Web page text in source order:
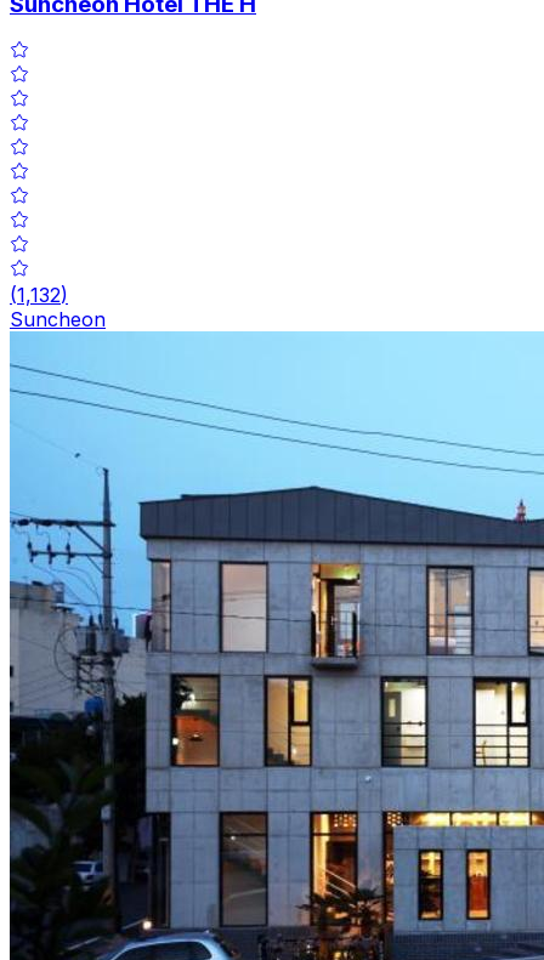
(1,132)
Suncheon